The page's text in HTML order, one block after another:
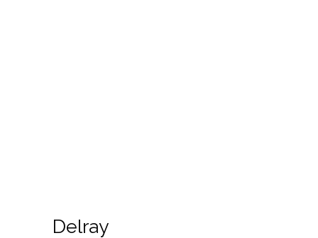
CONTACT
Delray